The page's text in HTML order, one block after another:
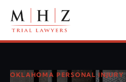
OKLAHOMA PERSONAL INJURY